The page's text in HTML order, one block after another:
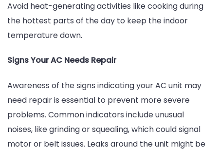
Avoid heat-generating activities like cooking during
the hottest parts of the day to keep the indoor
temperature down.
Signs Your AC Needs Repair
Awareness of the signs indicating your AC unit may
need repair is essential to prevent more severe
problems. Common indicators include unusual
noises, like grinding or squealing, which could signal
motor or belt issues. Leaks around the unit might be